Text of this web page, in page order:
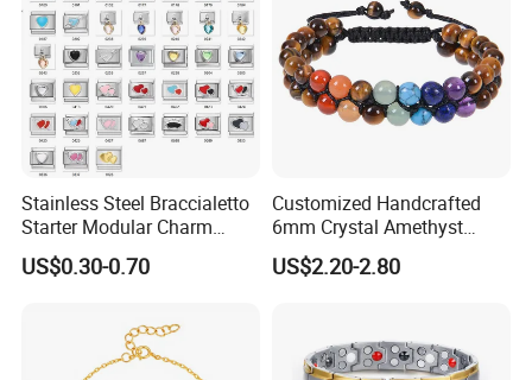
Stainless Steel Braccialetto
Starter Modular Charm
Bracelets DIY Link Bracelets
Bangles Italian Charm
US$0.30-0.70
Customized Handcrafted
6mm Crystal Amethyst
Beads Raw Stone Double
Layer Bracelets
US$2.20-2.80